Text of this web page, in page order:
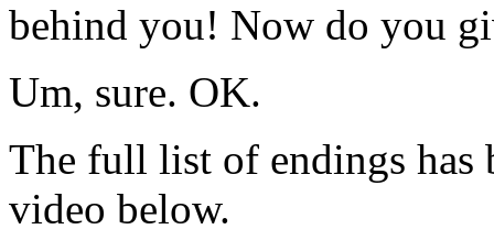
behind you! Now do you
Um, sure. OK.
The full list of endings has
video below.